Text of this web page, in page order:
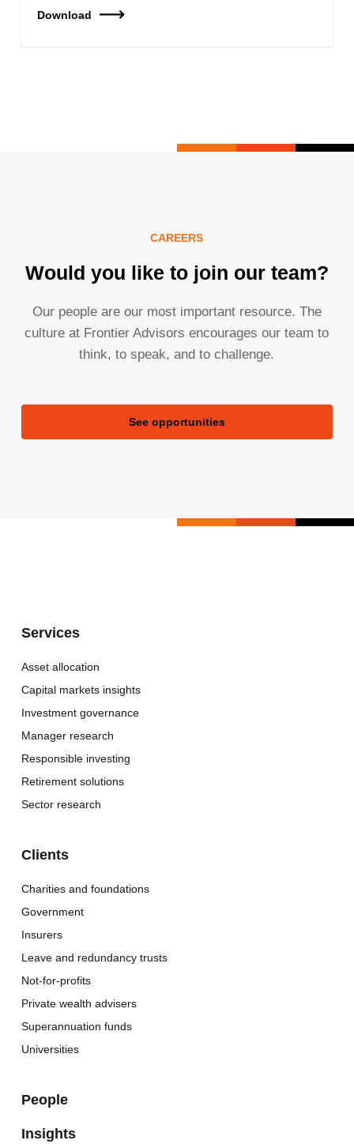
Download
CAREERS
Would you like to join our team?
Our people are our most important resource. The
culture at Frontier Advisors encourages our team to
think, to speak, and to challenge.
See opportunities
Services
Asset allocation
Capital markets insights
Investment governance
Manager research
Responsible investing
Retirement solutions
Sector research
Clients
Charities and foundations
Government
Insurers
Leave and redundancy trusts
Not-for-profits
Private wealth advisers
Superannuation funds
Universities
People
Insights